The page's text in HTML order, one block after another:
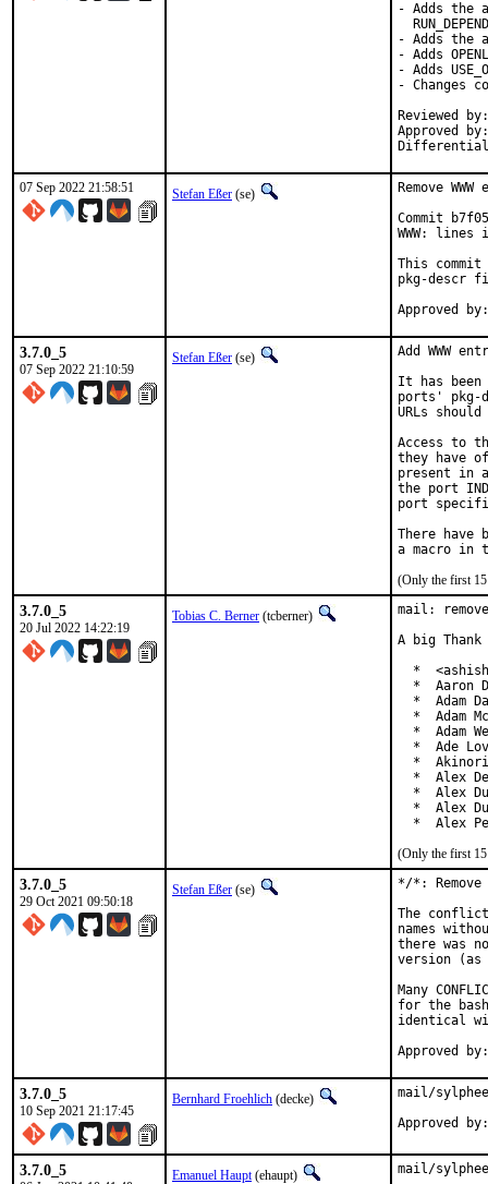
- Adds the
- Adds the
- Adds
- Adds
- Changes
Reviewed by:	delphij
Approved by:	portmgr
07 Sep 2022 21:58:51 Stefan Eßer (se)
Remove
Commit
WWW:
This commit
pkg-descr
3.7.0_5
07 Sep 2022 21:10:59
Stefan Eßer (se)
Add WWW
It has been
ports' pkg-
URLs
Access to
they have
present in
the port
port
There have
(Only the first 15
3.7.0_5
20 Jul 2022 14:22:19
Tobias C. Berner (tcberner)
mail:
A big
*
*  Aaron
*  Adam
*  Adam
*  Adam
*  Ade
*
*  Alex
*  Alex
*  Alex
*  Alex
(Only the first 15
3.7.0_5
29 Oct 2021 09:50:18
Stefan Eßer (se)
*/*:
The
names
there was
version (as
Many
for the
identical
3.7.0_5
10 Sep 2021 21:17:45
Bernhard Froehlich (decke) mail/
3.7.0_5 Emanuel Haupt(ehaupt) mail/